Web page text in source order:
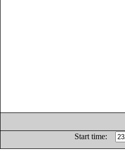
Start time: